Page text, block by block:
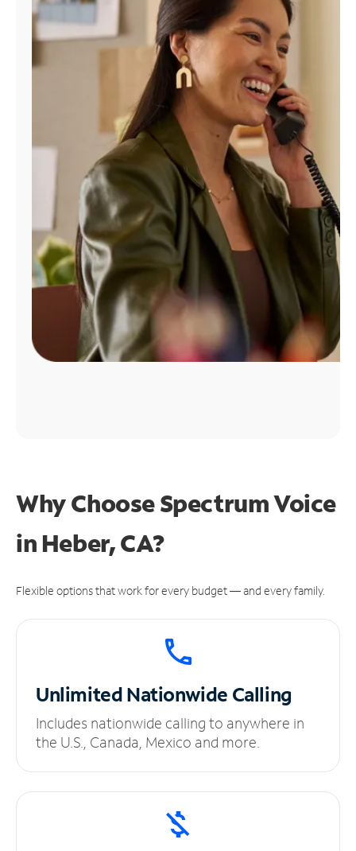
Find
Why Choose Spectrum Voice
in Heber, CA?
Flexible options that work for every budget — and every family.
UnlimitedNationwide Calling
Includes nationwide calling to anywhere in
the U.S., Canada, Mexico and more.